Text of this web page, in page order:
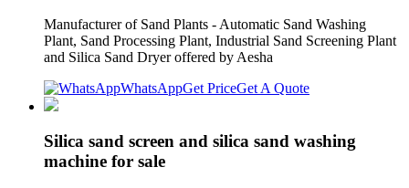
Manufacturer of Sand Plants - Automatic Sand Washing
Plant, Sand Processing Plant, Industrial Sand Screening Plant
and Silica Sand Dryer offered by Aesha
WhatsAppGet PriceGet A Quote
Silica sand screen and silica sand washing
machine for sale